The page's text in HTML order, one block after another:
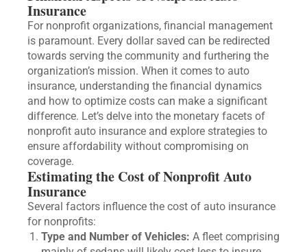
Insurance
For nonprofit organizations, financial management
is paramount. Every dollar saved can be redirected
towards serving the community and furthering the
organization’s mission. When it comes to auto
insurance, understanding the financial dynamics
and how to optimize costs can make a significant
difference. Let’s delve into the monetary facets of
nonprofit auto insurance and explore strategies to
ensure affordability without compromising on
coverage.
Estimating the Cost of Nonprofit Auto
Insurance
Several factors influence the cost of auto insurance
for nonprofits:
Type and Number of Vehicles: A fleet comprising